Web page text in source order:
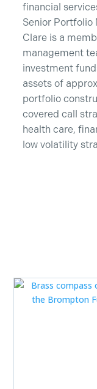
financial
Senior Portfolio
Clare is a
management
investment
assets of
portfolio
covered call
health care,
low volatility